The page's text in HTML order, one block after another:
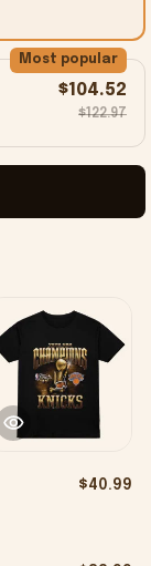
Most popular
$104.52
$122.97
$40.99